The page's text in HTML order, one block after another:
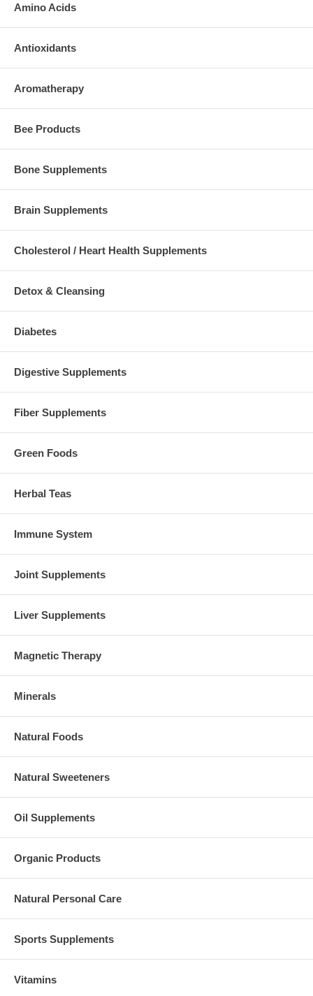
Amino Acids
Antioxidants
Aromatherapy
Bee Products
Bone Supplements
Brain Supplements
Cholesterol / Heart Health Supplements
Detox & Cleansing
Diabetes
Digestive Supplements
Fiber Supplements
Green Foods
Herbal Teas
Immune System
Joint Supplements
Liver Supplements
Magnetic Therapy
Minerals
Natural Foods
Natural Sweeteners
Oil Supplements
Organic Products
Natural Personal Care
Sports Supplements
Vitamins